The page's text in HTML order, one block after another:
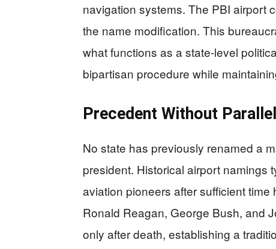
navigation systems. The PBI airport
the name modification. This
what functions as a state-level
bipartisan procedure while
Precedent Without Parallel
No state has previously renamed a
president. Historical airport namings
aviation pioneers after sufficient
Ronald Reagan, George Bush, and
only after death, establishing a